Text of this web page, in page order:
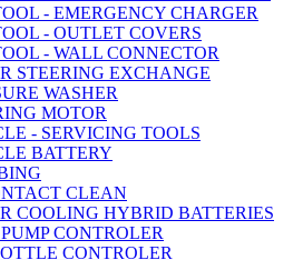
- EMERGENCY CHARGER
- OUTLET COVERS
- WALL CONNECTOR
STEERING EXCHANGE
WASHER
MOTOR
- SERVICING TOOLS
BATTERY
CLEAN
COOLING HYBRID BATTERIES
CONTROLER
CONTROLER